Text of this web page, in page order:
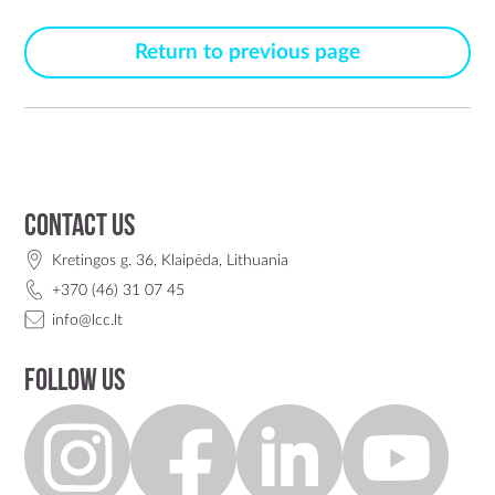
Return to previous page
Contact us
Kretingos g. 36, Klaipėda, Lithuania
+370 (46) 31 07 45
info@lcc.lt
Follow us